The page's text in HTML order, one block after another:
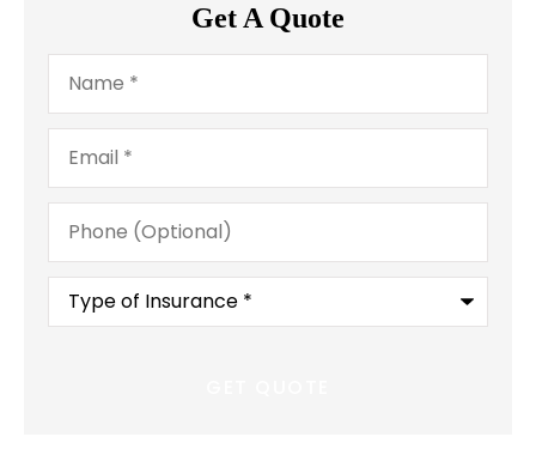
Get A Quote
Name*
Email*
Phone
(Optional)
Type
Insurance*